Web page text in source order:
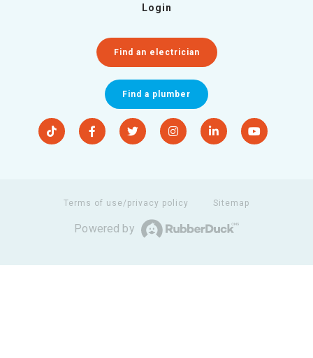
Login
Find an electrician
Find a plumber
Terms of use/privacy policy Sitemap
Powered by